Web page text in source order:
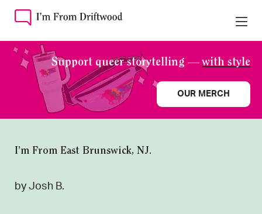
Support queer storytelling —with style
OUR MERCH
I’m From East Brunswick, NJ.
by Josh B.